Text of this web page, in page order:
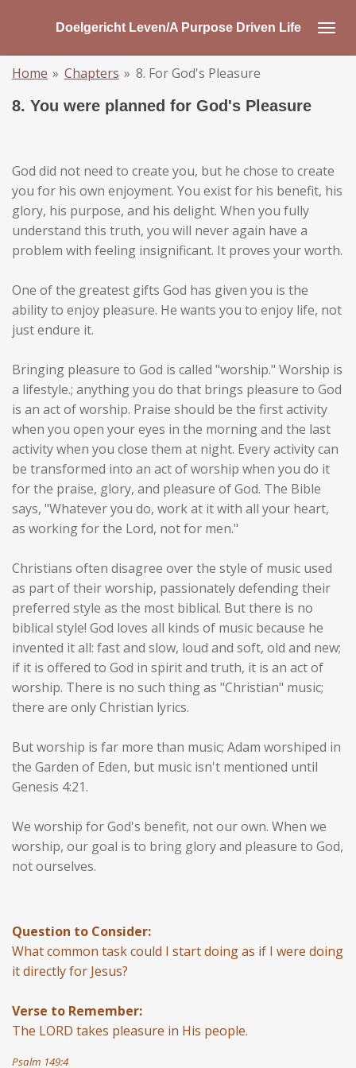
main
content
Doelgericht Leven/A Purpose Driven Life
Home » Chapters » 8. For God's Pleasure
8. You were planned for God's Pleasure
God did not need to create you, but he chose to create
you for his own enjoyment. You exist for his benefit, his
glory, his purpose, and his delight. When you fully
understand this truth, you will never again have a
problem with feeling insignificant. It proves your worth.
One of the greatest gifts God has given you is the
ability to enjoy pleasure. He wants you to enjoy life, not
just endure it.
Bringing pleasure to God is called "worship." Worship is
a lifestyle.; anything you do that brings pleasure to God
is an act of worship. Praise should be the first activity
when you open your eyes in the morning and the last
activity when you close them at night. Every activity can
be transformed into an act of worship when you do it
for the praise, glory, and pleasure of God. The Bible
says, "Whatever you do, work at it with all your heart,
as working for the Lord, not for men."
Christians often disagree over the style of music used
as part of their worship, passionately defending their
preferred style as the most biblical. But there is no
biblical style! God loves all kinds of music because he
invented it all: fast and slow, loud and soft, old and new;
if it is offered to God in spirit and truth, it is an act of
worship. There is no such thing as "Christian" music;
there are only Christian lyrics.
But worship is far more than music; Adam worshiped in
the Garden of Eden, but music isn't mentioned until
Genesis 4:21.
We worship for God's benefit, not our own. When we
worship, our goal is to bring glory and pleasure to God,
not ourselves.
Question to Consider:
What common task could I start doing as if I were doing
it directly for Jesus?
Verse to Remember:
The LORD takes pleasure in His people.
Psalm 149:4